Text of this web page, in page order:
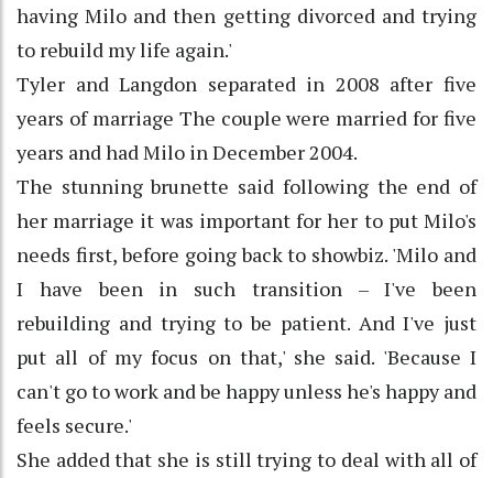
having Milo and then getting divorced and trying
to rebuild my life again.'
Tyler and Langdon separated in 2008 after five
years of marriage The couple were married for five
years and had Milo in December 2004.
The stunning brunette said following the end of
her marriage it was important for her to put Milo's
needs first, before going back to showbiz. 'Milo and
I have been in such transition – I've been
rebuilding and trying to be patient. And I've just
put all of my focus on that,' she said. 'Because I
can't go to work and be happy unless he's happy and
feels secure.'
She added that she is still trying to deal with all of